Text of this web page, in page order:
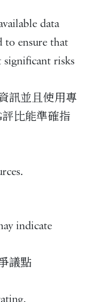
data
to ensure that
risks
訊並且使用專
比能準確指
indicate
議點